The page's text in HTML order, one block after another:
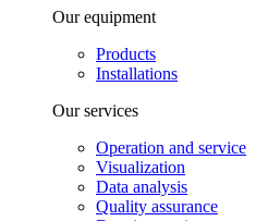
Our equipment
Products
Installations
Our services
Operation and service
Visualization
Data analysis
Quality assurance